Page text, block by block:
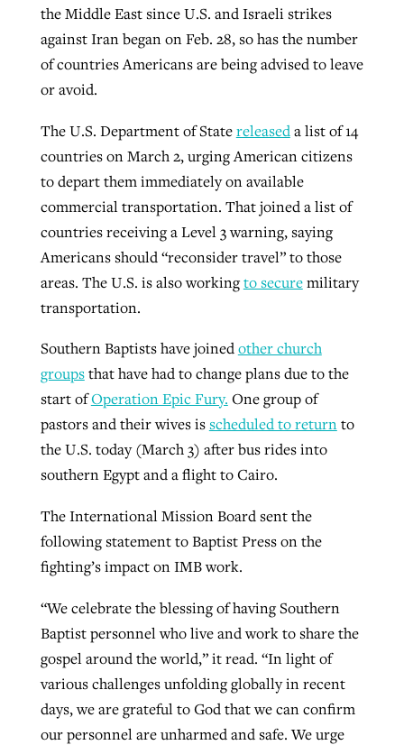
the Middle East since U.S. and Israeli strikes
against Iran began on Feb. 28, so has the number
of countries Americans are being advised to leave
or avoid.
The U.S. Department of Statereleaseda list of 14
countries on March 2, urging American citizens
to depart them immediately on available
commercial transportation. That joined a list of
countries receiving a Level 3 warning, saying
Americans should “reconsider travel” to those
areas. The U.S. is also workingto securemilitary
transportation.
Southern Baptists have joinedother church
groupsthat have had to change plans due to the
start ofOperation Epic Fury. One group of
pastors and their wives isscheduled to returnto
the U.S. today (March 3) after bus rides into
southern Egypt and a flight to Cairo.
The International Mission Board sent the
following statement to Baptist Press on the
fighting’s impact on IMB work.
“We celebrate the blessing of having Southern
Baptist personnel who live and work to share the
gospel around the world,” it read. “In light of
various challenges unfolding globally in recent
days, we are grateful to God that we can confirm
our personnel are unharmed and safe. We urge
READ MORE
Post-COVID Perspective: Pandemic
evangelistic net with online services
READ MORE
‘Sharing Christ at the Cup’ sees 150
than 500 decisions
By Jessica King , posted July 24, 2026
READ MORE
At IMB ‘the Lord is using women,’ but
more men needed
By David Roach
READ MORE